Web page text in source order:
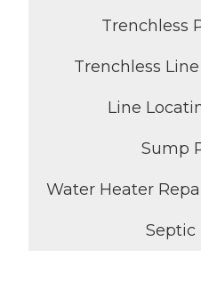
Trenchless
Trenchless
Line
Sump
Water Heater
Septic